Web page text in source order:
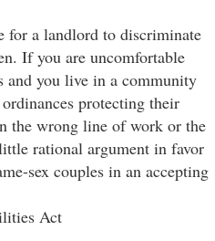
for a landlord to discriminate
If you are uncomfortable
and you live in a community
protecting their
the wrong line of work or the
rational argument in favor
sex couples in an accepting
Act